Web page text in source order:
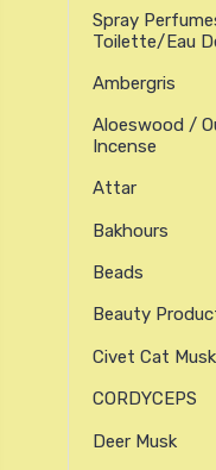
Spray
Toilette/Eau
Ambergris
Aloeswood /
Incense
Attar
Bakhours
Beads
Beauty
Civet Cat Musk
CORDYCEPS
Deer Musk